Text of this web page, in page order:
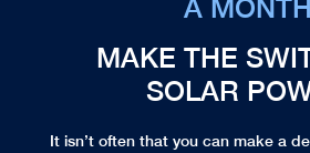
A MONTH
MAKE THE
SOLAR
It isn’t often that you can make a